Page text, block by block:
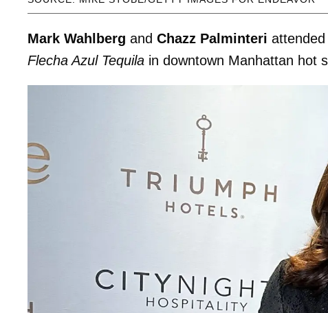
Mark Wahlberg and Chazz Palminteri attended
Flecha Azul Tequila in downtown Manhattan hot